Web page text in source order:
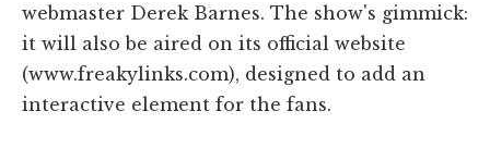
webmaster Derek Barnes. The show's gimmick:
it will also be aired on its official website
(www.freakylinks.com), designed to add an
interactive element for the fans.